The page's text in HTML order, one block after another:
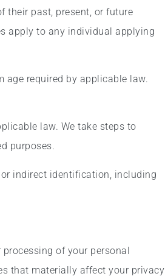
their past, present, or future
apply to any individual applying
required by applicable law.
law. We take steps to
purposes.
indirect identification, including
of your personal
that materially affect your privacy